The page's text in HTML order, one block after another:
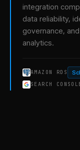
integration
data reliability,
governance,
analytics.
AMAZON RDS
SEARCH